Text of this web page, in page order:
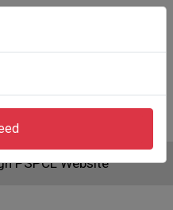
PSPCL Website